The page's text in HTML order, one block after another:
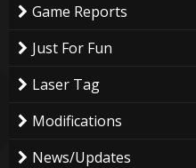
Game Reports
Just For Fun
Laser Tag
Modifications
News/Updates